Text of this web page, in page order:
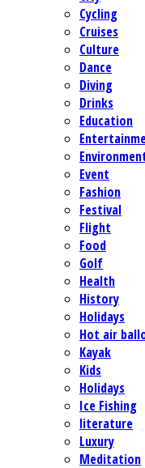
Cycling
Cruises
Culture
Dance
Diving
Drinks
Education
Event
Fashion
Festival
Flight
Food
Golf
Health
History
Holidays
Hot air
Kayak
Kids
Holidays
Ice Fishing
literature
Luxury
Meditation